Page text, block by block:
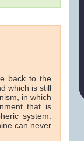
back to the
which is still
in which
that is
system.
can never